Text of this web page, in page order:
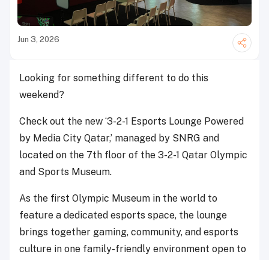
Jun 3, 2026
Looking for something different to do this
weekend?
Check out the new ‘3-2-1 Esports Lounge Powered
by Media City Qatar,’ managed by SNRG and
located on the 7th floor of the 3-2-1 Qatar Olympic
and Sports Museum.
As the first Olympic Museum in the world to
feature a dedicated esports space, the lounge
brings together gaming, community, and esports
culture in one family-friendly environment open to